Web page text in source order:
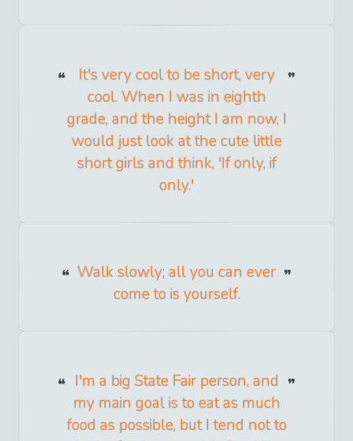
It's very cool to be short, very
cool. When I was in eighth
grade, and the height I am now, I
would just look at the cute little
short girls and think, 'If only, if
only.'
Walk slowly; all you can ever
come to is yourself.
I'm a big State Fair person, and
my main goal is to eat as much
food as possible, but I tend not to